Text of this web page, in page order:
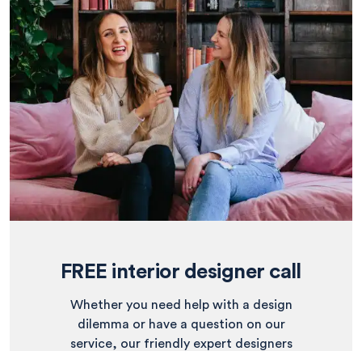
FREE interior designer call
Whether you need help with a design
dilemma or have a question on our
service, our friendly expert designers